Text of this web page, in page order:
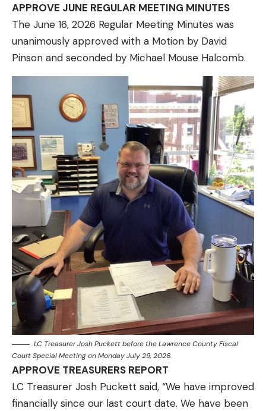
APPROVE JUNE REGULAR MEETING MINUTES
The June 16, 2026 Regular Meeting Minutes was
unanimously approved with a Motion by David
Pinson and seconded by Michael Mouse Halcomb.
LC Treasurer Josh Puckett before the Lawrence County Fiscal
Court Special Meeting on Monday July 29, 2026.
APPROVE TREASURERS REPORT
LC Treasurer Josh Puckett said, “We have improved
financially since our last court date. We have been